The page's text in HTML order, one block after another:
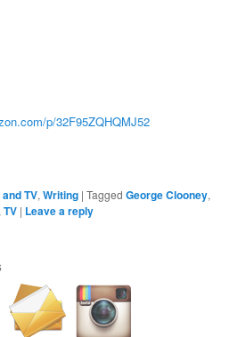
p/32F95ZQHQMJ52
TV,Writing |Tagged George Clooney,
,TV | Leave a reply